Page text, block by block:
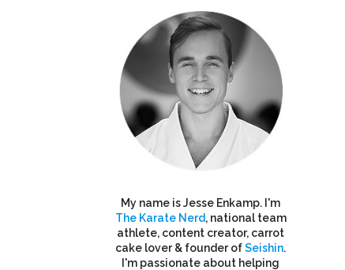
My name is Jesse Enkamp. I'm
The Karate Nerd, national team
athlete, content creator, carrot
cake lover & founder ofSeishin.
I'm passionate about helping